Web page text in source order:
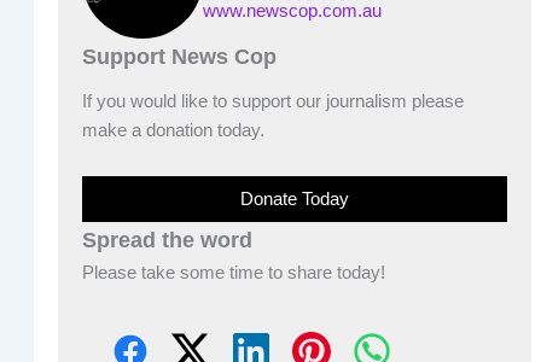
www.newscop.com.au
Support News Cop
If you would like to support our journalism please
make a donation today.
Donate Today
Spread the word
Please take some time to share today!